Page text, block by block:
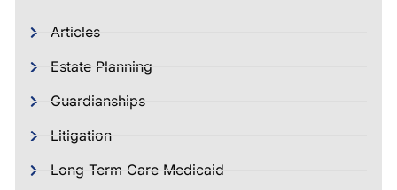
Articles
Estate Planning
Guardianships
Litigation
Long Term Care Medicaid